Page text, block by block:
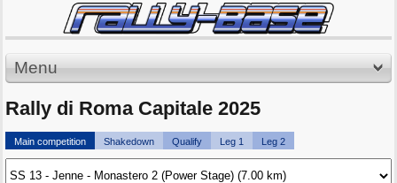
Menu
Rally di Roma Capitale 2025
Main competition Shakedown Qualify Leg 1 Leg 2